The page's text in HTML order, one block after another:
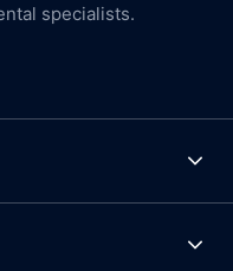
specialists.